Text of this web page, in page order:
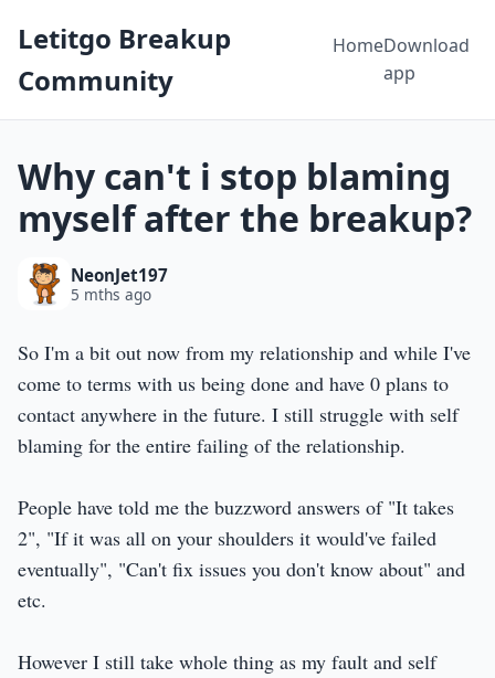
Letitgo Breakup
Community
HomeDownload
app
Why can't i stop blaming
myself after the breakup?
NeonJet197
5 mths ago
So I'm a bit out now from my relationship and while I've
come to terms with us being done and have 0 plans to
contact anywhere in the future. I still struggle with self
blaming for the entire failing of the relationship.
People have told me the buzzword answers of "It takes
2", "If it was all on your shoulders it would've failed
eventually", "Can't fix issues you don't know about" and
etc.
However I still take whole thing as my fault and self